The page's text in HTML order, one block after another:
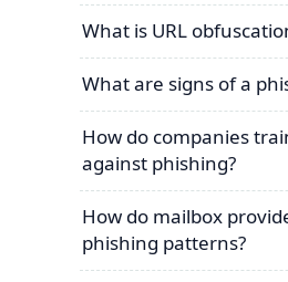
What is URL
What are signs of a
How do companies
against phishing?
How do mailbox
phishing patterns?